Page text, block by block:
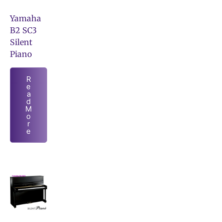
Yamaha
B2 SC3
Silent
Piano
R
e
a
d
M
o
r
e